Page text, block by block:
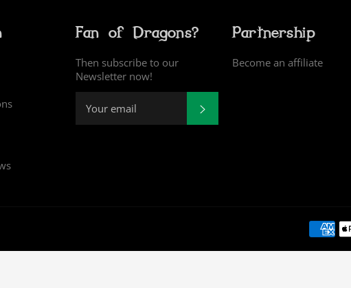
Fan of Dragons?
Then subscribe to our
Newsletter now!
Partnership
Become an affiliate